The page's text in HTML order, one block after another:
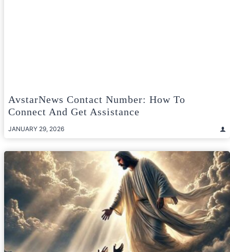
AvstarNews Contact Number: How To
Connect And Get Assistance
JANUARY 29, 2026